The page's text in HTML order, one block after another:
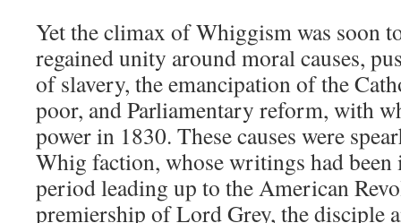
Yet the climax of Whiggism was soon
regained unity around moral causes,
of slavery, the emancipation of the
poor, and Parliamentary reform, with
power in 1830. These causes were
Whig faction, whose writings had
period leading up to the American
premiership of Lord Grey, the disciple